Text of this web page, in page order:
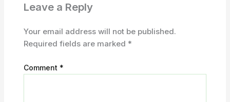
Leave a Reply
Your email address will not be published.
Required fields are marked *
Comment *